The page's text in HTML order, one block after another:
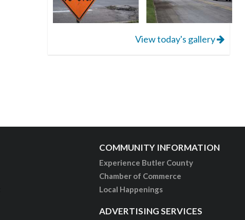
View today's gallery
COMMUNITY INFORMATION
Experience Butler County
Chamber of Commerce
Local Happenings
ADVERTISING SERVICES